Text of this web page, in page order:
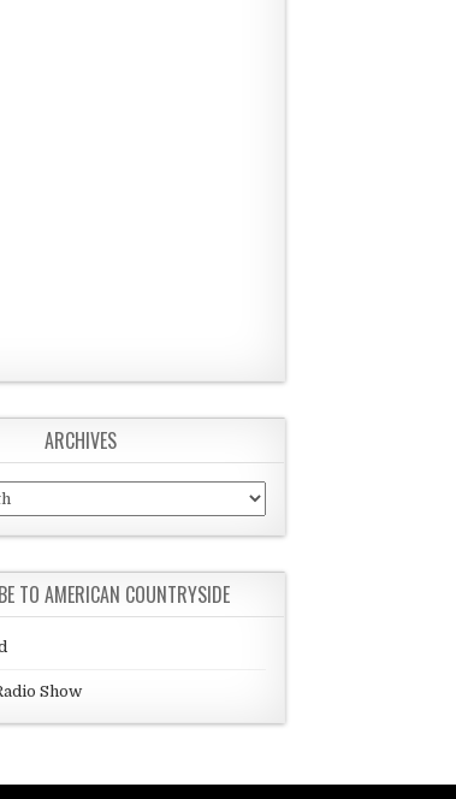
ARCHIVES
TO AMERICAN COUNTRYSIDE
Show